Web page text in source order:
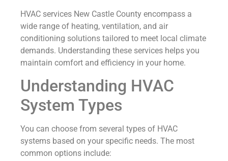
HVAC services New Castle County encompass a
wide range of heating, ventilation, and air
conditioning solutions tailored to meet local climate
demands. Understanding these services helps you
maintain comfort and efficiency in your home.
Understanding HVAC
System Types
You can choose from several types of HVAC
systems based on your specific needs. The most
common options include: